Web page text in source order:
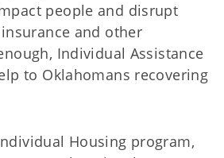
people and disrupt
and other
Individual Assistance
to Oklahomans recovering
Housing program,